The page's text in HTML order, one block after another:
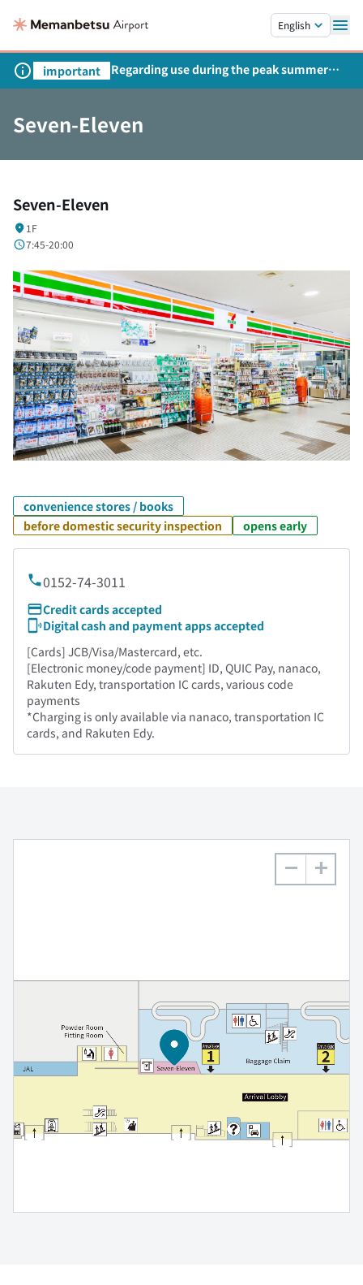
English
important
Regarding use during the peak summer
season
Seven-Eleven
Seven-Eleven
1F
7:45-20:00
convenience stores / books
before domestic security inspection
opens early
0152-74-3011
Credit cards accepted
Digital cash and payment apps accepted
[Cards] JCB/Visa/Mastercard, etc.
[Electronic money/code payment] ID, QUIC Pay, nanaco,
Rakuten Edy, transportation IC cards, various code
payments
*Charging is only available via nanaco, transportation IC
cards, and Rakuten Edy.
+
−